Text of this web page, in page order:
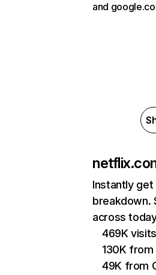
and
Instantly
breakdown.
across
469K
130K from
49K from